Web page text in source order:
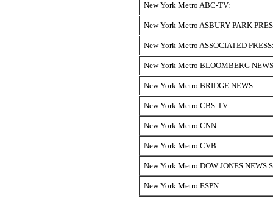
New York Metro ABC-TV:
New York Metro ASBURY PARK
New York Metro ASSOCIATED
New York Metro BLOOMBERG
New York Metro BRIDGE NEWS:
New York Metro CBS-TV:
New York Metro CNN:
New York Metro CVB
New York Metro DOW JONES NEWS
New York Metro ESPN: